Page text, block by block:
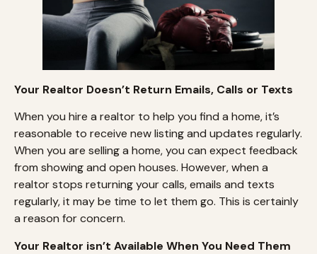
Your Realtor Doesn’t Return Emails, Calls or Texts
When you hire a realtor to help you find a home, it’s
reasonable to receive new listing and updates regularly.
When you are selling a home, you can expect feedback
from showing and open houses. However, when a
realtor stops returning your calls, emails and texts
regularly, it may be time to let them go. This is certainly
a reason for concern.
Your Realtor isn’t Available When You Need Them